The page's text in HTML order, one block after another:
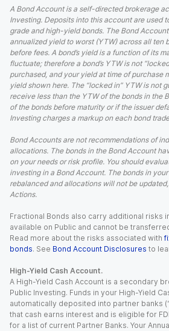
A Bond Account is a self-directed brokerage
Investing. Deposits into this account are used
grade and high-yield bonds. The Bond
annualized yield to worst (YTW) across all ten
before fees. A bond’s yield is a function of its
fluctuate; therefore a bond’s YTW is not
purchased, and your yield at time of purchase
yield shown here. The “locked in” YTW is not
receive less than the YTW of the bonds in the
of the bonds before maturity or if the issuer
Investing charges a markup on each bond
Bond Accounts are not recommendations of
allocations. The bonds in the Bond Account
on your needs or risk profile. You should
investing in a Bond Account. The bonds in
rebalanced and allocations will not be
Actions.
Fractional Bonds also carry additional risks
available on Public and cannot be
Read more about the risks associated with
bonds. See Bond Account Disclosures to
High-Yield Cash Account.
A High-Yield Cash Account is a secondary
Public Investing. Funds in your High-Yield
automatically deposited into partner banks
that cash earns interest and is eligible for
for a list of current Partner Banks. Your